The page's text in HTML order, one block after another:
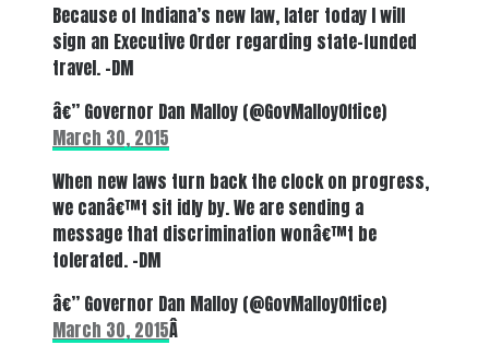
Because of Indiana’s new law, later today I will
sign an Executive Order regarding state-funded
travel. -DM
â€” Governor Dan Malloy (@GovMalloyOffice)
March 30, 2015
When new laws turn back the clock on progress,
we canâ€™t sit idly by. We are sending a
message that discrimination wonâ€™t be
tolerated. -DM
â€” Governor Dan Malloy (@GovMalloyOffice)
March 30, 2015Â